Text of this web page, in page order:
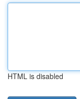
HTML is disabled